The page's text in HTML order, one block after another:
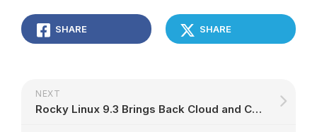
SHARE SHARE
NEXT
Rocky Linux 9.3 Brings Back Cloud and Container Images for PowerPC 64-Bit – 9to5Linux